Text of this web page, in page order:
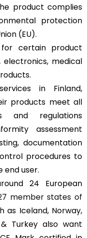
product complies
protection
(EU).
certain product
electronics, medical
in Finland,
products meet all
and regulations
assessment
documentation
procedures to
end user.
24 European
member states of
as Iceland, Norway,
Turkey also want